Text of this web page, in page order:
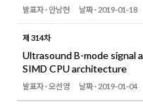
발표자 · 안남현 날짜 · 2019-01-18
제 314차
Ultrasound B-mode signal
SIMD CPU architecture
발표자 ·오선영 날짜 · 2019-01-04